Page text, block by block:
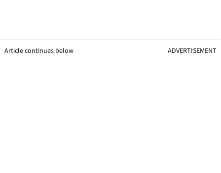
Article continues below ADVERTISEMENT